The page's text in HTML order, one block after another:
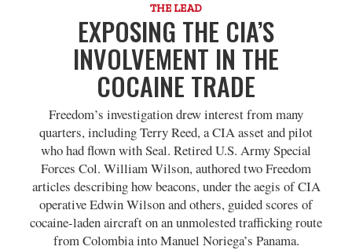
THE LEAD
EXPOSING THE CIA’S
INVOLVEMENT IN THE
COCAINE TRADE
Freedom’s investigation drew interest from many
quarters, including Terry Reed, a CIA asset and pilot
who had flown with Seal. Retired U.S. Army Special
Forces Col. William Wilson, authored two Freedom
articles describing how beacons, under the aegis of CIA
operative Edwin Wilson and others, guided scores of
cocaine-laden aircraft on an unmolested trafficking route
from Colombia into Manuel Noriega’s Panama.